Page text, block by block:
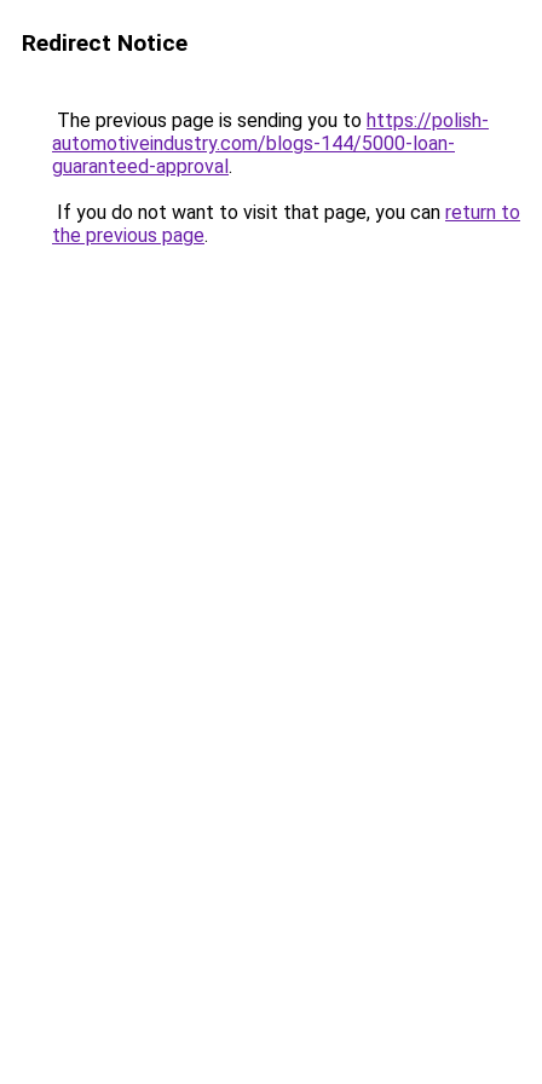
Redirect Notice
The previous page is sending you to https://polish-
automotiveindustry.com/blogs-144/5000-loan-
guaranteed-approval.
If you do not want to visit that page, you can return to
the previous page.